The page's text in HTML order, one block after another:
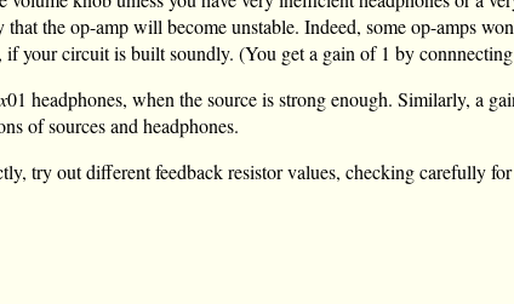
the op-amp will become unstable. Indeed, some op-amps
your circuit is built soundly. (You get a gain of 1 by
01 headphones, when the source is strong enough. Similarly, a
of sources and headphones.
try out different feedback resistor values, checking carefully